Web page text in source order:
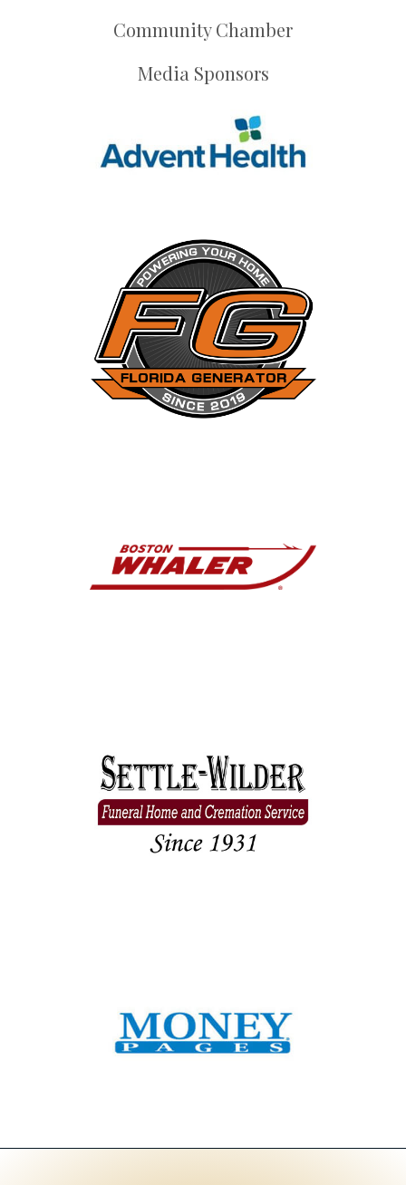
Community Chamber
Media Sponsors